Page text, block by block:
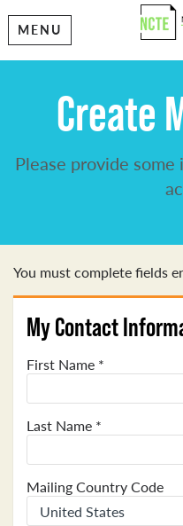
MENU
Create
Please provide
You must complete fields
My Contact
First Name *
Last Name *
Mailing Country Code